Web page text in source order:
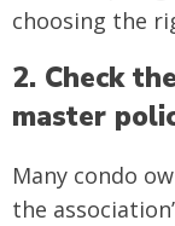
choosing the
2. Check
master
Many condo
the